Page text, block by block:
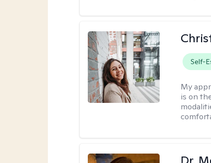
Self-
My
is on